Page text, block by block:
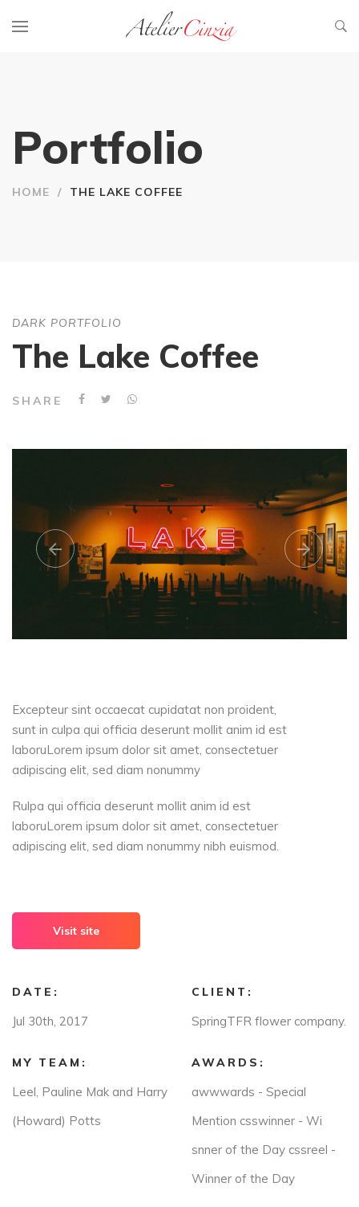
Portfolio
HOME / THE LAKE COFFEE
DARK PORTFOLIO
The Lake Coffee
SHARE
Excepteur sint occaecat cupidatat non proident,
sunt in culpa qui officia deserunt mollit anim id est
laboruLorem ipsum dolor sit amet, consectetuer
adipiscing elit, sed diam nonummy
Rulpa qui officia deserunt mollit anim id est
laboruLorem ipsum dolor sit amet, consectetuer
adipiscing elit, sed diam nonummy nibh euismod.
Visit site
DATE:
Jul 30th, 2017
CLIENT:
SpringTFR flower company.
MY TEAM:
Leel, Pauline Mak and Harry
(Howard) Potts
AWARDS:
awwwards - Special
Mention csswinner - Wi
snner of the Day cssreel -
Winner of the Day